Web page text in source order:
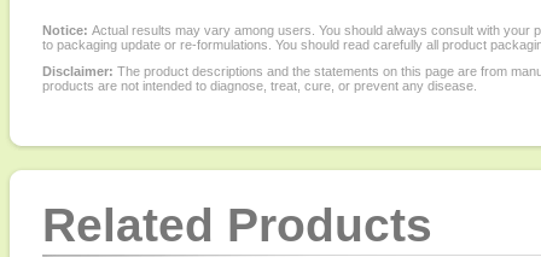
Notice: Actual results may vary among users. You should always consult with
to packaging update or re-formulations. You should read carefully all product
Disclaimer: The product descriptions and the statements on this page are from
products are not intended to diagnose, treat, cure, or prevent any disease.
Related Products